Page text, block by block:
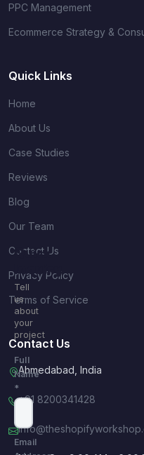
PPC Management
Ecommerce Strategy &
Quick Links
Home
About Us
Case Studies
Reviews
Blog
Our Team
Contact Us
Privacy Policy
Terms of Service
Contact Us
Ahmedabad, India
+91 8200341428
Quick
Inquiry
Tell
us
about
your
project
Full
Name
*
Email